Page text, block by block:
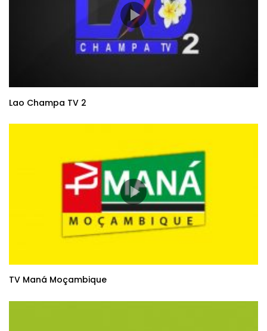
Lao Champa TV 2
TV Maná Moçambique